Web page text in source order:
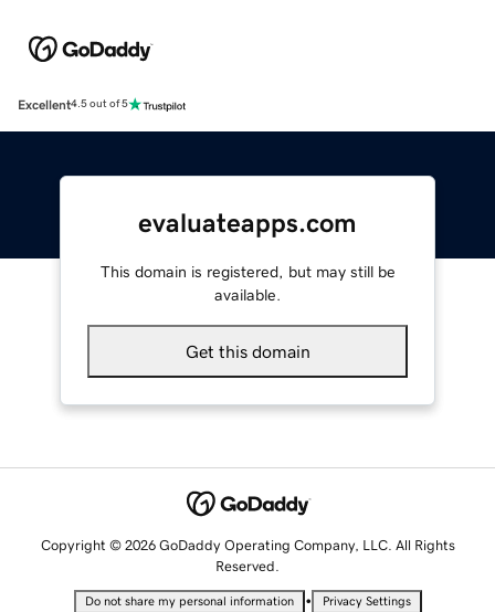
Excellent4.5 out of 5
evaluateapps.com
This domain is registered, but may still be
available.
Get this domain
Copyright © 2026 GoDaddy Operating Company, LLC. All Rights
Reserved.
Do not share my personal information • Privacy Settings